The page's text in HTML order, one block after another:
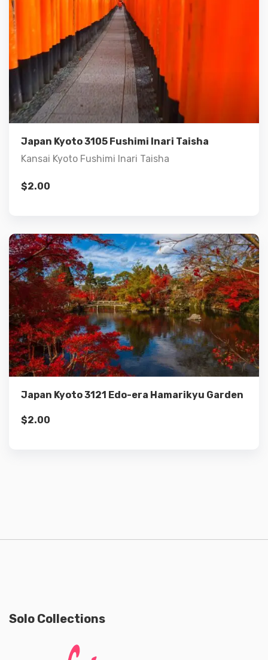
Japan Kyoto 3105 Fushimi Inari Taisha
Kansai Kyoto Fushimi Inari Taisha
$2.00
Details
Add to cart
Japan Kyoto 3121 Edo-era Hamarikyu Garden
$2.00
Details
Add to cart
Solo Collections